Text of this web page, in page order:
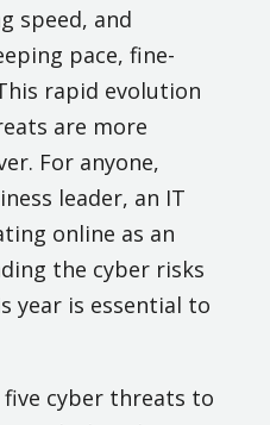
speed, and
pace, fine-
rapid evolution
are more
For anyone,
leader, an IT
online as an
the cyber risks
year is essential to
five cyber threats to